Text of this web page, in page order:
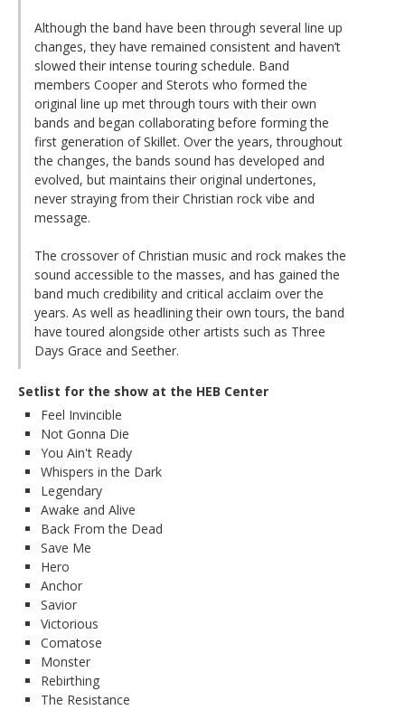
Although the band have been through several line up
changes, they have remained consistent and haven’t
slowed their intense touring schedule. Band
members Cooper and Sterots who formed the
original line up met through tours with their own
bands and began collaborating before forming the
first generation of Skillet. Over the years, throughout
the changes, the bands sound has developed and
evolved, but maintains their original undertones,
never straying from their Christian rock vibe and
message.
The crossover of Christian music and rock makes the
sound accessible to the masses, and has gained the
band much credibility and critical acclaim over the
years. As well as headlining their own tours, the band
have toured alongside other artists such as Three
Days Grace and Seether.
Setlist for the show at the HEB Center
Feel Invincible
Not Gonna Die
You Ain't Ready
Whispers in the Dark
Legendary
Awake and Alive
Back From the Dead
Save Me
Hero
Anchor
Savior
Victorious
Comatose
Monster
Rebirthing
The Resistance